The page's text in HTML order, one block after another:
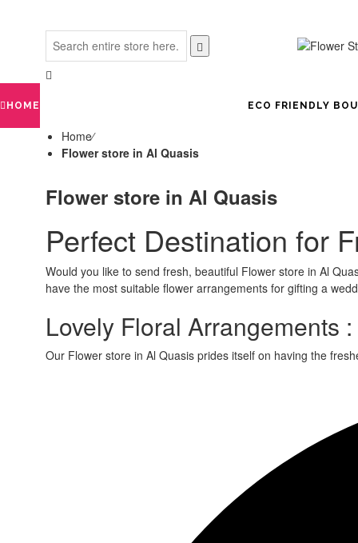
HOME ECO FRIENDLY
Home⁄
Flower store in Al Quasis
Flower store in Al Quasis
Perfect Destination for
Would you like to send fresh, beautiful Flower store in Al
have the most suitable flower arrangements for gifting a
Lovely Floral Arrangements
Our Flower store in Al Quasis prides itself on having the